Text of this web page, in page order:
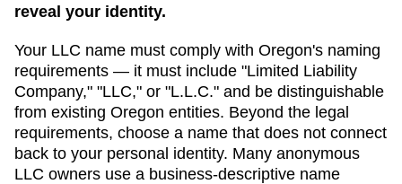
reveal your identity.
Your LLC name must comply with Oregon's naming
requirements — it must include "Limited Liability
Company," "LLC," or "L.L.C." and be distinguishable
from existing Oregon entities. Beyond the legal
requirements, choose a name that does not connect
back to your personal identity. Many anonymous
LLC owners use a business-descriptive name